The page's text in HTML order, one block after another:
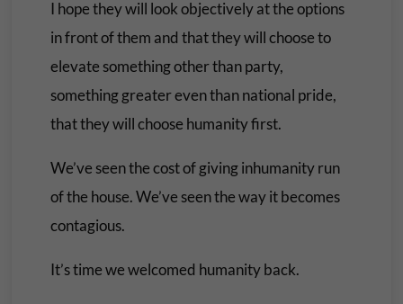
I hope they will look objectively at the options
in front of them and that they will choose to
elevate something other than party,
something greater even than national pride,
that they will choose humanity first.
We’ve seen the cost of giving inhumanity run
of the house. We’ve seen the way it becomes
contagious.
It’s time we welcomed humanity back.